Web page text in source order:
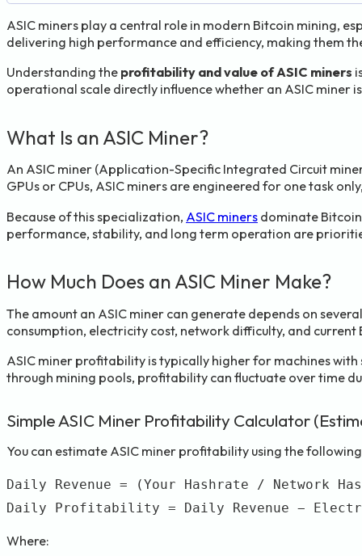
ASIC miners play a central role in modern Bitcoin mining,
delivering high performance and efficiency, making them
Understanding the profitability and value of ASIC miners
operational scale directly influence whether an ASIC miner
What Is an ASIC Miner?
An ASIC miner (Application-Specific Integrated Circuit
GPUs or CPUs, ASIC miners are engineered for one task
Because of this specialization, ASIC miners dominate
performance, stability, and long term operation are
How Much Does an ASIC Miner Make?
The amount an ASIC miner can generate depends on
consumption, electricity cost, network difficulty, and current
ASIC miner profitability is typically higher for machines
through mining pools, profitability can fluctuate over time
Simple ASIC Miner Profitability Calculator
You can estimate ASIC miner profitability using the
Daily Revenue = (Your Hashrate / Network
Where: